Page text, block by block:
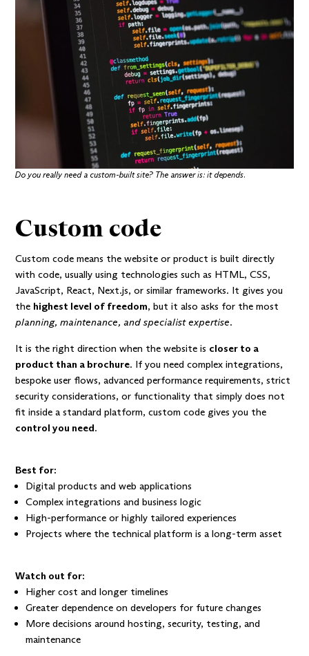
Do you really need a custom-built site? The answer is: it depends.
Custom code
Custom code means the website or product is built directly
with code, usually using technologies such as HTML, CSS,
JavaScript, React, Next.js, or similar frameworks. It gives you
the highest level of freedom, but it also asks for the most
planning, maintenance, and specialist expertise.
It is the right direction when the website is closer to a
product than a brochure. If you need complex integrations,
bespoke user flows, advanced performance requirements, strict
security considerations, or functionality that simply does not
fit inside a standard platform, custom code gives you the
control you need.
Best for:
Digital products and web applications
Complex integrations and business logic
High-performance or highly tailored experiences
Projects where the technical platform is a long-term asset
Watch out for:
Higher cost and longer timelines
Greater dependence on developers for future changes
More decisions around hosting, security, testing, and
maintenance